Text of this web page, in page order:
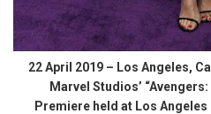
22 April 2019 – Los Angeles,
Marvel Studios’
Premiere held at Los